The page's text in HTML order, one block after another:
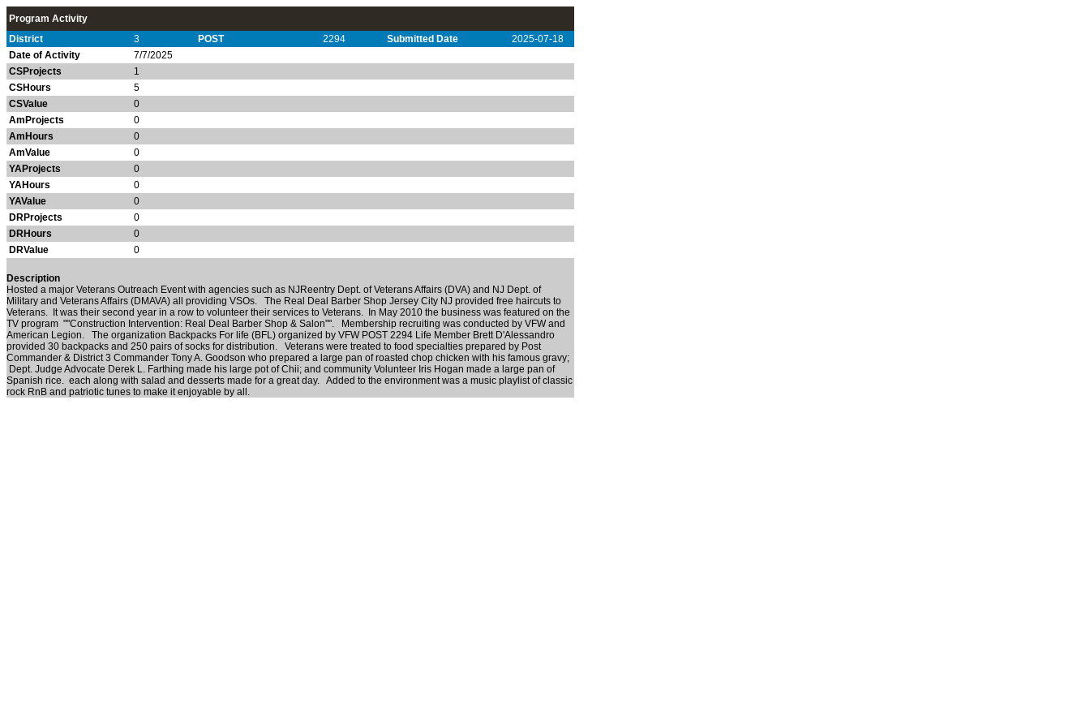
Program Activity
District
3 POST 2294 Submitted Date
2025-07-18
Date of Activity
7/7/2025
CSProjects
1
CSHours
5
CSValue
0
AmProjects
0
AmHours
0
AmValue
0
YAProjects
0
YAHours
0
YAValue
0
DRProjects
0
DRHours
0
DRValue
0
Description
Hosted a major Veterans Outreach Event with agencies such as NJReentry Dept. of Veterans Affairs (DVA) and NJ Dept. of
Military and Veterans Affairs (DMAVA) all providing VSOs. The Real Deal Barber Shop Jersey City NJ provided free haircuts to
Veterans. It was their second year in a row to volunteer their services to Veterans. In May 2010 the business was featured on the
TV program ""Construction Intervention: Real Deal Barber Shop & Salon"". Membership recruiting was conducted by VFW and
American Legion. The organization Backpacks For life (BFL) organized by VFW POST 2294 Life Member Brett D'Alessandro
provided 30 backpacks and 250 pairs of socks for distribution. Veterans were treated to food specialties prepared by Post
Commander & District 3 Commander Tony A. Goodson who prepared a large pan of roasted chop chicken with his famous gravy;
Dept. Judge Advocate Derek L. Farthing made his large pot of Chii; and community Volunteer Iris Hogan made a large pan of
Spanish rice. each along with salad and desserts made for a great day. Added to the environment was a music playlist of classic
rock RnB and patriotic tunes to make it enjoyable by all.